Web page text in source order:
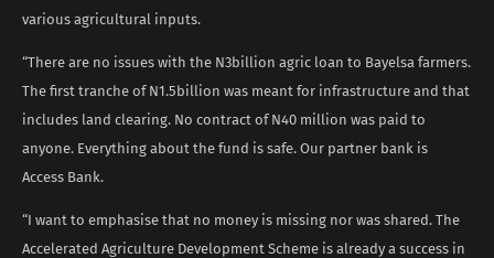
various agricultural inputs.
“There are no issues with the N3billion agric loan to Bayelsa farmers.
The first tranche of N1.5billion was meant for infrastructure and that
includes land clearing. No contract of N40 million was paid to
anyone. Everything about the fund is safe. Our partner bank is
Access Bank.
“I want to emphasise that no money is missing nor was shared. The
Accelerated Agriculture Development Scheme is already a success in